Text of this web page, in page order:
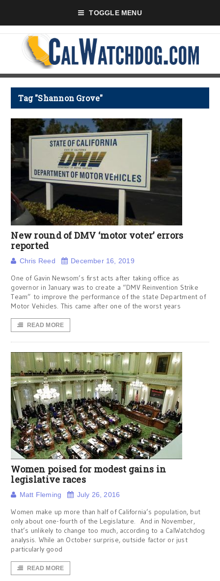
TOGGLE MENU
Tag "Shannon Grove"
New round of DMV ‘motor voter’ errors
reported
Chris Reed December 16, 2019
One of Gavin Newsom’s first acts after taking office as
governor in January was to create a “DMV Reinvention Strike
Team” to improve the performance of the state Department of
Motor Vehicles. This came after one of the worst years
READ MORE
Women poised for modest gains in
legislative races
Matt Fleming July 26, 2016
Women make up more than half of California’s population, but
only about one-fourth of the Legislature. And in November,
that’s unlikely to change too much, according to a CalWatchdog
analysis. While an October surprise, outside factor or just
particularly good
READ MORE